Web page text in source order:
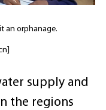
an orphanage.
supply and
the regions